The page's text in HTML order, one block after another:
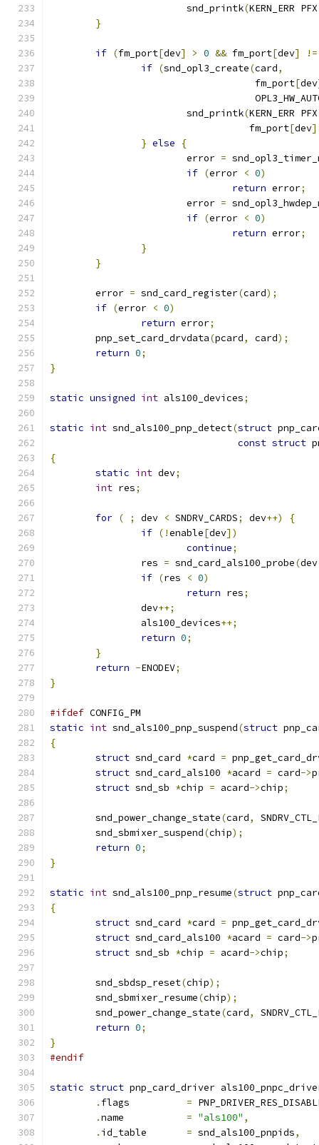
			snd_printk
(KERN_ERR
}
if (fm_port[dev] > 0 && fm_port[dev] !=
if (snd_opl3_create(card,
				    fm_port
[dev
			snd_printk
(KERN_ERR
				   fm_port
[dev
} else
{
			error
=
if (error < 0)
return error;
			error
=
if (error < 0)
return error;
}
}
	error
= snd_card_register(card);
if (error < 0)
return error;
	pnp_set_card_drvdata
(pcard, card);
return 0;
}
static unsigned int als100_devices;
static int snd_als100_pnp_detect(struct
const struct
{
static int dev;
int res;
for ( ; dev < SNDRV_CARDS; dev++)
{
if (!enable[dev])
continue;
		res
= snd_card_als100_probe(dev
if (res < 0)
return res;
		dev
++;
		als100_devices
++;
return 0;
}
return -ENODEV;
}
#ifdef CONFIG_PM
static int snd_als100_pnp_suspend(struct
{
struct snd_card *card =
struct snd_card_als100 *acard = card->
struct snd_sb *chip = acard->chip;
	snd_power_change_state
(card,
	snd_sbmixer_suspend
(chip);
return 0;
}
static int snd_als100_pnp_resume(struct
{
struct snd_card *card =
struct snd_card_als100 *acard = card->
struct snd_sb *chip = acard->chip;
	snd_sbdsp_reset
(chip);
	snd_sbmixer_resume
(chip);
	snd_power_change_state
(card,
return 0;
}
#endif
static struct pnp_card_driver
. flags =
.
= "als100" ,
. id_table = snd_als100_pnpids,